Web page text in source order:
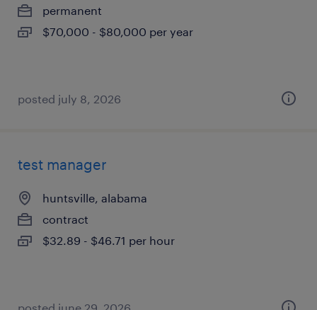
permanent
$70,000 - $80,000 per year
posted july 8, 2026
test manager
huntsville, alabama
contract
$32.89 - $46.71 per hour